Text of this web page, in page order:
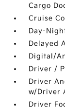
Cargo
Cruise
Day-
Delayed
Digital/
Driver /
Driver
w/Driver
Driver